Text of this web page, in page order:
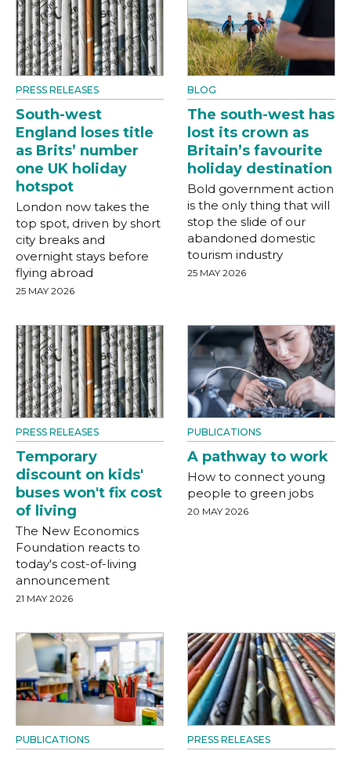
PRESS RELEASES
South-west
England loses title
as Brits’ number
one UK holiday
hotspot
London now takes the
top spot, driven by short
city breaks and
overnight stays before
flying abroad
25 MAY 2026
BLOG
The south-west has
lost its crown as
Britain’s favourite
holiday destination
Bold government action
is the only thing that will
stop the slide of our
abandoned domestic
tourism industry
25 MAY 2026
PRESS RELEASES
Temporary
discount on kids'
buses won't fix cost
of living
The New Economics
Foundation reacts to
today's cost-of-living
announcement
21 MAY 2026
PUBLICATIONS
A pathway to work
How to connect young
people to green jobs
20 MAY 2026
PUBLICATIONS PRESS RELEASES